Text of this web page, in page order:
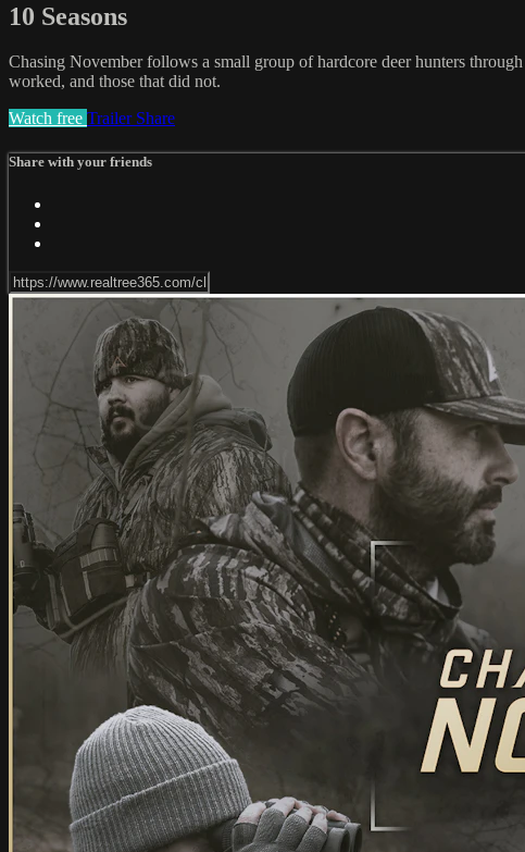
10 Seasons
Chasing November follows a small group of hardcore deer hunters
worked, and those that did not.
Watch free Trailer Share
Share with your friends